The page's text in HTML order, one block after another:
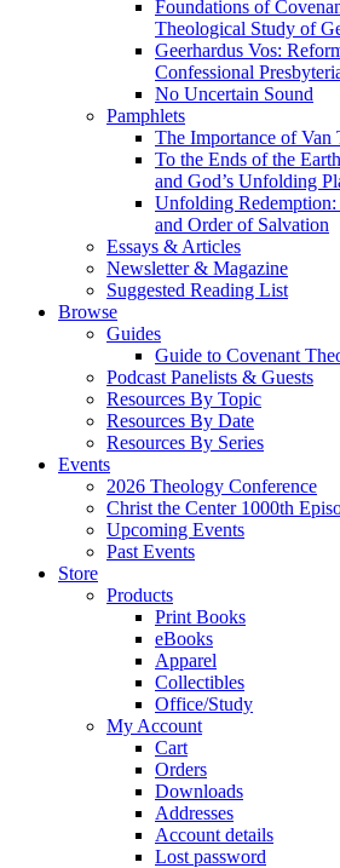
Foundations of
Theological Study of
Geerhardus Vos:
Confessional
No Uncertain Sound
Pamphlets
The Importance of Van
To the Ends of the
and God’s Unfolding
Unfolding
and Order of Salvation
Essays & Articles
Newsletter & Magazine
Suggested Reading List
Browse
Guides
Guide to Covenant
Podcast Panelists & Guests
Resources By Topic
Resources By Date
Resources By Series
Events
2026 Theology Conference
Christ the Center 1000th
Upcoming Events
Past Events
Store
Products
Print Books
eBooks
Apparel
Collectibles
Office/Study
My Account
Cart
Orders
Downloads
Addresses
Account details
Lost password